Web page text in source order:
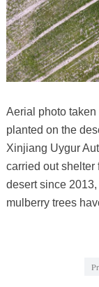
Aerial photo
planted on the
Xinjiang Uygur
carried out shelter
desert since
mulberry trees